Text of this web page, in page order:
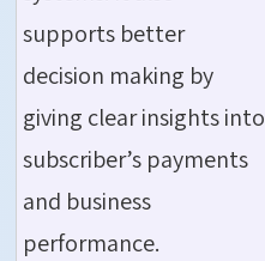
supports better
decision making by
giving clear insights into
subscriber’spayments
and business
performance.